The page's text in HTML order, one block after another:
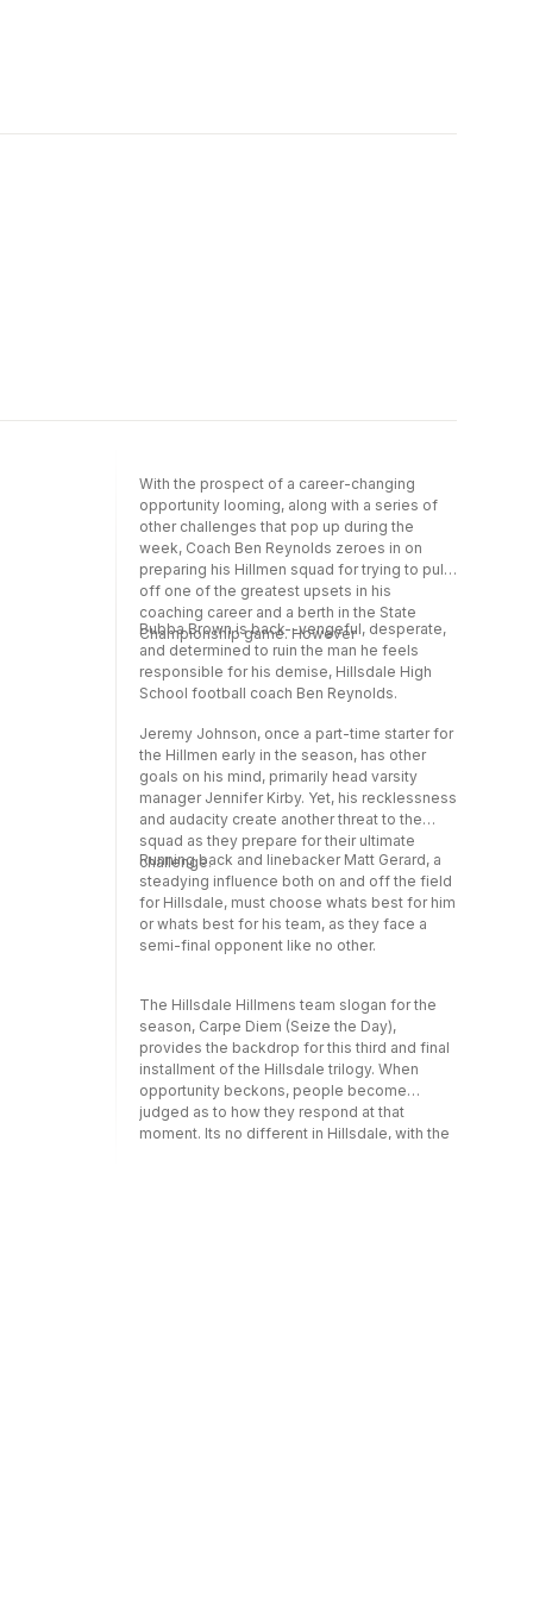
With the prospect of a career-changing
opportunity looming, along with a series of
other challenges that pop up during the
week, Coach Ben Reynolds zeroes in on
preparing his Hillmen squad for trying to pull
off one of the greatest upsets in his
coaching career and a berth in the State
Championship game. However
Bubba Brown is back--vengeful, desperate,
and determined to ruin the man he feels
responsible for his demise, Hillsdale High
School football coach Ben Reynolds.
Jeremy Johnson, once a part-time starter for
the Hillmen early in the season, has other
goals on his mind, primarily head varsity
manager Jennifer Kirby. Yet, his recklessness
and audacity create another threat to the
squad as they prepare for their ultimate
challenge.
Running back and linebacker Matt Gerard, a
steadying influence both on and off the field
for Hillsdale, must choose whats best for him
or whats best for his team, as they face a
semi-final opponent like no other.
The Hillsdale Hillmens team slogan for the
season, Carpe Diem (Seize the Day),
provides the backdrop for this third and final
installment of the Hillsdale trilogy. When
opportunity beckons, people become
judged as to how they respond at that
moment. Its no different in Hillsdale, with the